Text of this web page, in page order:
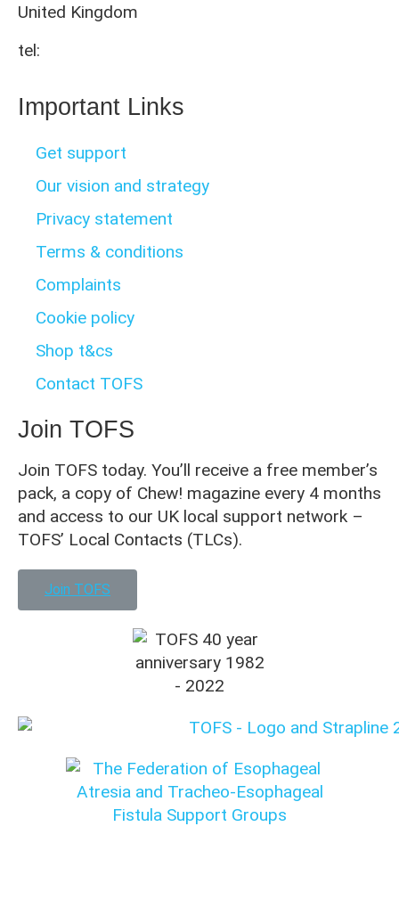
United Kingdom
tel:
Important Links
Get support
Our vision and strategy
Privacy statement
Terms & conditions
Complaints
Cookie policy
Shop t&cs
Contact TOFS
Join TOFS
Join TOFS today. You’ll receive a free member’s
pack, a copy of Chew! magazine every 4 months
and access to our UK local support network –
TOFS’ Local Contacts (TLCs).
Join TOFS